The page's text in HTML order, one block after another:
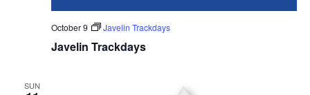
Javelin Trackdays
October 9 Javelin Trackdays
SUN